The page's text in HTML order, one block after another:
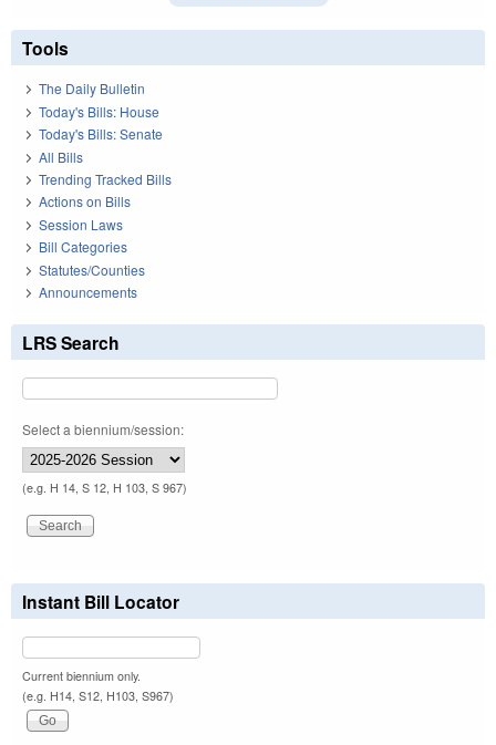
Tools
The Daily Bulletin
Today's Bills: House
Today's Bills: Senate
All Bills
Trending Tracked Bills
Actions on Bills
Session Laws
Bill Categories
Statutes/Counties
Announcements
LRS Search
Select a biennium/session:
(e.g. H 14, S 12, H 103, S 967)
Instant Bill Locator
Current biennium only.
(e.g. H14, S12, H103, S967)